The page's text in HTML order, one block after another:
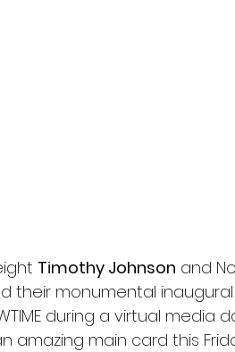
Timothy Johnson and
their monumental
during a virtual media
amazing main card this